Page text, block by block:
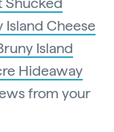
Island Cheese
Island
Hideaway
from your